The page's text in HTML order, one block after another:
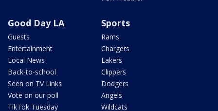
Good Day LA
Guests
Entertainment
Local News
Back-to-school
Seen on TV Links
Vote on our poll
TikTok Tuesday
Sports
Rams
Chargers
Lakers
Clippers
Dodgers
Angels
Wildcats